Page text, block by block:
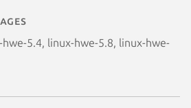
5.4, linux-hwe-5.8, linux-hwe-